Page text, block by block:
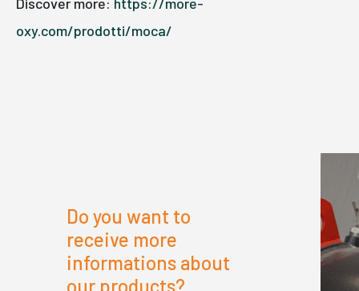
oxy.com/prodotti/moca/
Do you want to
receive more
informations about
our products?